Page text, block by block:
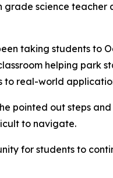
science teacher
taking students to
helping park
to real-world
pointed out steps
to navigate.
for students to